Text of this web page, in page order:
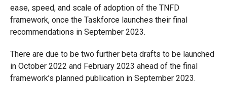
ease, speed, and scale of adoption of the TNFD
framework, once the Taskforce launches their final
recommendations in September 2023.
There are due to be two further beta drafts to be launched
in October 2022 and February 2023 ahead of the final
framework’s planned publication in September 2023.